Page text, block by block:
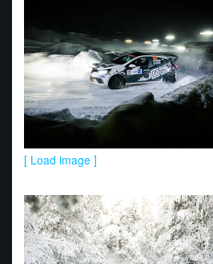
[ Load image ]